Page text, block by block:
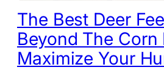
The Best Deer
Beyond The Corn
Maximize Your